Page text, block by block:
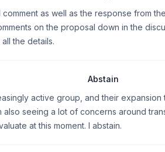
as well as the response from
on the proposal down in the
the details.
Abstain
active group, and their expansion
also seeing a lot of concerns around
at this moment. I abstain.